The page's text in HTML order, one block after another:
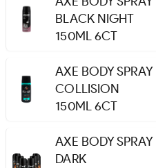
BLACK NIGHT
150ML 6CT
AXE BODY SPRAY
COLLISION
150ML 6CT
AXE BODY SPRAY
DARK